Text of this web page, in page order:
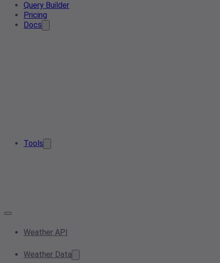
Query Builder
Pricing
Docs
Tools
Weather API
Weather Data